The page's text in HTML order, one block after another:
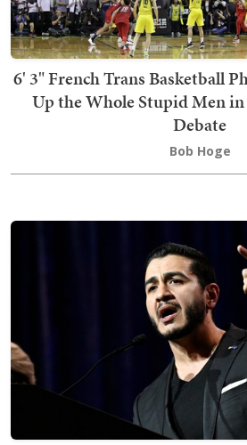
6' 3" French Trans Basketball
Up the Whole Stupid Men
Debate
Bob Hoge